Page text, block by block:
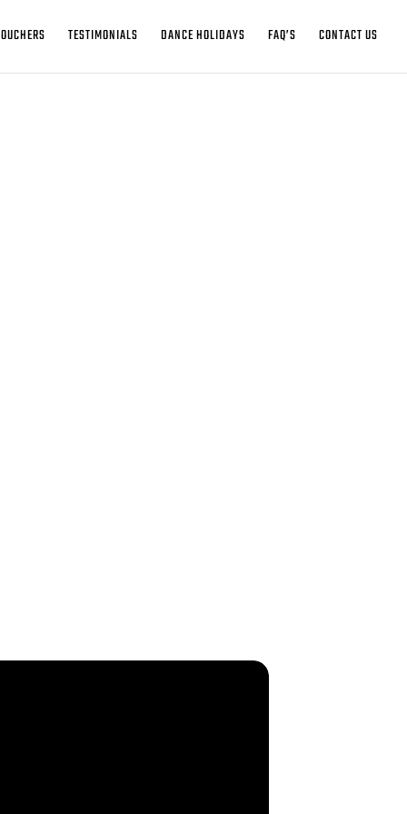
TESTIMONIALS DANCE HOLIDAYS FAQ’S CONTACT US